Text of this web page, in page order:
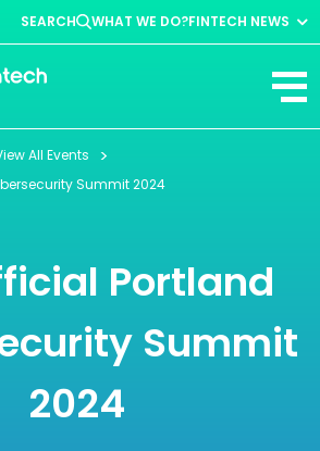
SEARCH WHAT WE DO?FINTECH NEWS
All Events
Summit 2024
Portland
Summit
2024